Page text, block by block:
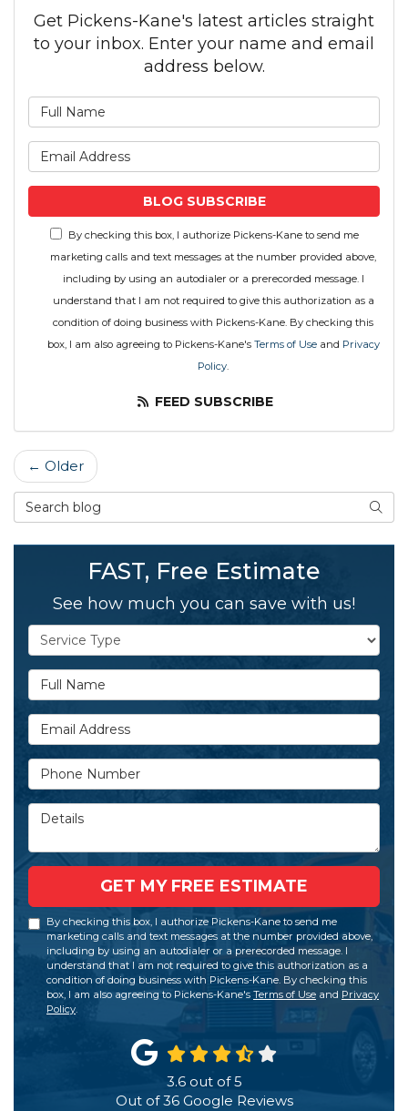
Get Pickens-Kane's latest articles straight
to your inbox. Enter your name and email
address below.
BLOG SUBSCRIBE
By checking this box, I authorize Pickens-Kane to send me
marketing calls and text messages at the number provided above,
including by using an autodialer or a prerecorded message. I
understand that I am not required to give this authorization as a
condition of doing business with Pickens-Kane. By checking this
box, I am also agreeing to Pickens-Kane's Terms of Useand Privacy
Policy.
FEED SUBSCRIBE
← Older
Search Blog
FAST, Free Estimate
See how much you can save with us!
Service Type
Full Name
Email Address
Phone Number
Details
GET MY FREE ESTIMATE
By checking this box, I authorize Pickens-Kane to send me
marketing calls and text messages at the number provided above,
including by using an autodialer or a prerecorded message. I
understand that I am not required to give this authorization as a
condition of doing business with Pickens-Kane. By checking this
box, I am also agreeing to Pickens-Kane's Terms of Use and Privacy
Policy.
3.6out of5
Out of36Google Reviews